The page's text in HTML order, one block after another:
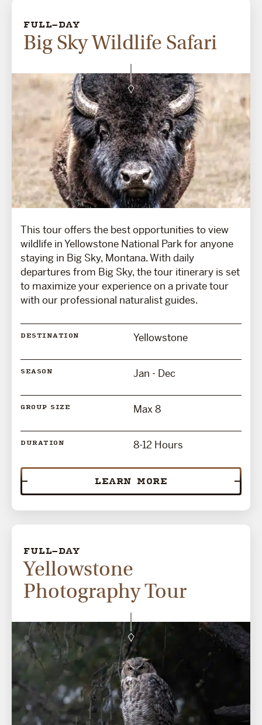
FULL-DAY
Big Sky Wildlife Safari
This tour offers the best opportunities to view
wildlife in Yellowstone National Park for anyone
staying in Big Sky, Montana. With daily
departures from Big Sky, the tour itinerary is set
to maximize your experience on a private tour
with our professional naturalist guides.
DESTINATION Yellowstone
SEASON Jan - Dec
GROUP SIZE Max 8
DURATION 8-12 Hours
LEARN MORE
FULL-DAY
Yellowstone
Photography Tour